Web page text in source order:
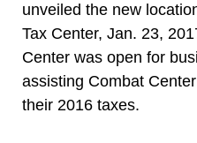
unveiled the new
Tax Center, Jan. 23,
Center was open for
assisting Combat
their 2016 taxes.